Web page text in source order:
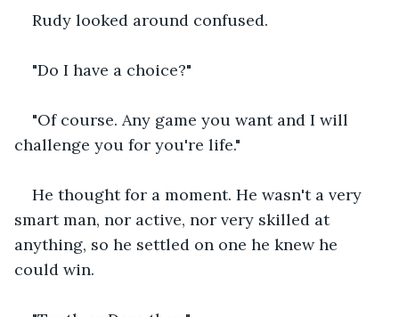
Rudy looked around confused.
"Do I have a choice?"
"Of course. Any game you want and I will
challenge you for you're life."
He thought for a moment. He wasn't a very
smart man, nor active, nor very skilled at
anything, so he settled on one he knew he
could win.